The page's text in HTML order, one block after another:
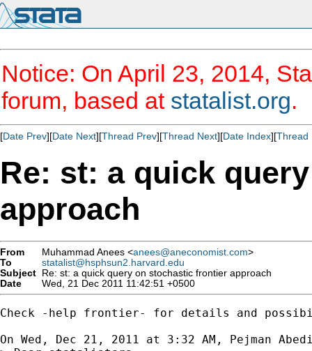
Notice: On April 23, 2014,
forum, based at statalist.org.
[Date Prev][Date Next][Thread Prev][Thread Next][Date Index][Thread
Re: st: a quick
approach
From Muhammad Anees <anees@aneconomist.com>
To
statalist@hsphsun2.harvard.edu
Subject Re: st: a quick query on stochastic frontier approach
Date
Wed, 21 Dec 2011 11:42:51 +0500
Check -help frontier- for details and
On Wed, Dec 21, 2011 at 3:32 AM, Pejman